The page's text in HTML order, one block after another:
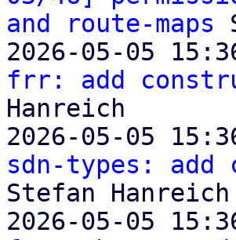
and route-maps
2026-05-05
frr: add
Hanreich
2026-05-05
sdn-types: add
Stefan Hanreich
2026-05-05